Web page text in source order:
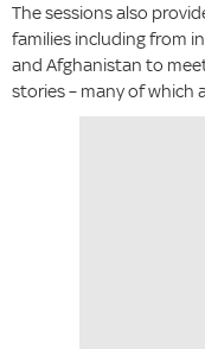
The sessions also
families including from
and Afghanistan to
stories – many of which